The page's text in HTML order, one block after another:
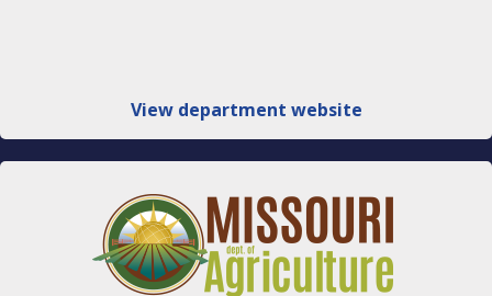
View department website